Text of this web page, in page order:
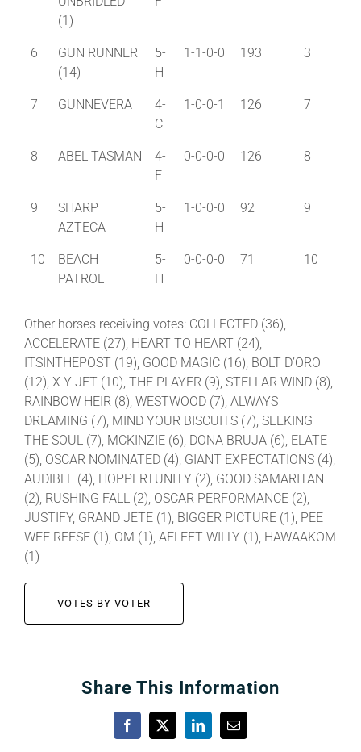
(1)
6
GUN RUNNER
(14)
5-
H
1-1-0-0 193 3
7 GUNNEVERA
4-
C
1-0-0-1 126 7
8 ABEL TASMAN
4-
F
0-0-0-0 126 8
9
SHARP
AZTECA
5-
H
1-0-0-0 92 9
10
BEACH
PATROL
5-
H
0-0-0-0 71 10
Other horses receiving votes: COLLECTED (36),
ACCELERATE (27), HEART TO HEART (24),
ITSINTHEPOST (19), GOOD MAGIC (16), BOLT D’ORO
(12), X Y JET (10), THE PLAYER (9), STELLAR WIND (8),
RAINBOW HEIR (8), WESTWOOD (7), ALWAYS
DREAMING (7), MIND YOUR BISCUITS (7), SEEKING
THE SOUL (7), MCKINZIE (6), DONA BRUJA (6), ELATE
(5), OSCAR NOMINATED (4), GIANT EXPECTATIONS (4),
AUDIBLE (4), HOPPERTUNITY (2), GOOD SAMARITAN
(2), RUSHING FALL (2), OSCAR PERFORMANCE (2),
JUSTIFY, GRAND JETE (1), BIGGER PICTURE (1), PEE
WEE REESE (1), OM (1), AFLEET WILLY (1), HAWAAKOM
(1)
VOTES BY VOTER
Share This Information
Facebook
X LinkedInEmail